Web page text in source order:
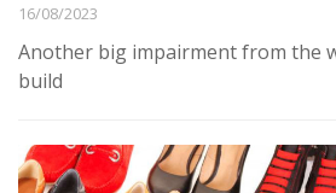
16/08/2023
Another big impairment from the
build